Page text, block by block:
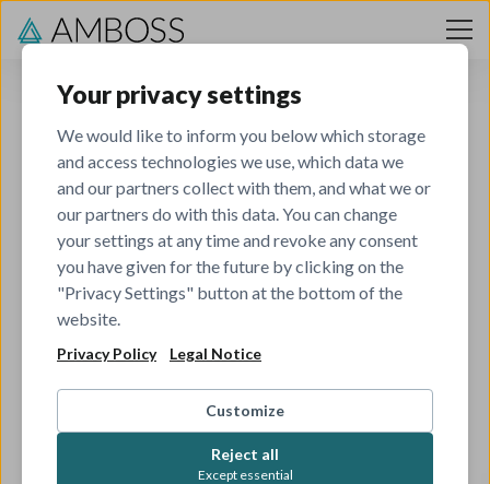
Your privacy settings
We would like to inform you below which storage
and access technologies we use, which data we
and our partners collect with them, and what we or
our partners do with this data. You can change
your settings at any time and revoke any consent
you have given for the future by clicking on the
"Privacy Settings" button at the bottom of the
website.
Privacy Policy Legal Notice
Customize
Reject all
Except essential
404
Check out all our other open roles to see if there's
something that matches your skills and interests.